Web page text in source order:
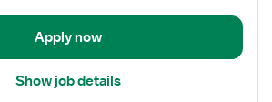
Apply now
Show job details